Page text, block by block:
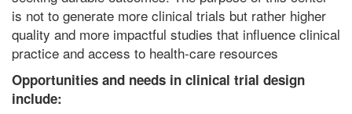
is not to generate more clinical trials but rather higher
quality and more impactful studies that influence clinical
practice and access to health-care resources
Opportunities and needs in clinical trial design
include: